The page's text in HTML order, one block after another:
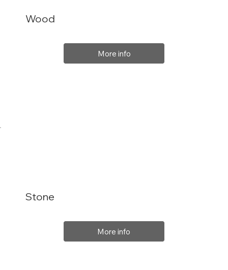
Wood
More info
Stone
More info